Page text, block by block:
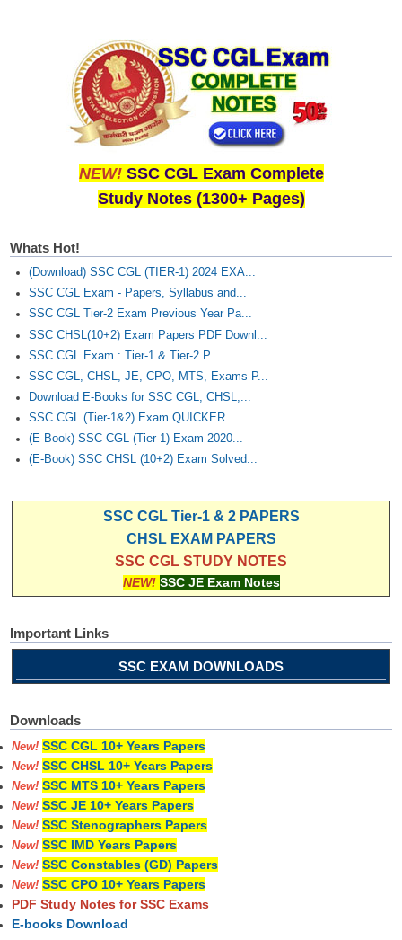
NEW! SSC CGL Exam Complete
Study Notes (1300+ Pages)
Whats Hot!
(Download) SSC CGL (TIER-1) 2024 EXA...
SSC CGL Exam - Papers, Syllabus and...
SSC CGL Tier-2 Exam Previous Year Pa...
SSC CHSL(10+2) Exam Papers PDF Downl...
SSC CGL Exam : Tier-1 & Tier-2 P...
SSC CGL, CHSL, JE, CPO, MTS, Exams P...
Download E-Books for SSC CGL, CHSL,...
SSC CGL (Tier-1&2) Exam QUICKER...
(E-Book) SSC CGL (Tier-1) Exam 2020...
(E-Book) SSC CHSL (10+2) Exam Solved...
SSC CGL Tier-1 & 2 PAPERS
CHSL EXAM PAPERS
SSC CGL STUDY NOTES
NEW! SSC JE Exam Notes
Important Links
SSC EXAM DOWNLOADS
Downloads
New! SSC CGL 10+ Years Papers
New! SSC CHSL 10+ Years Papers
New! SSC MTS 10+ Years Papers
New! SSC JE 10+ Years Papers
New! SSC Stenographers Papers
New! SSC IMD Years Papers
New! SSC Constables (GD) Papers
New! SSC CPO 10+ Years Papers
PDF Study Notes for SSC Exams
E-books Download